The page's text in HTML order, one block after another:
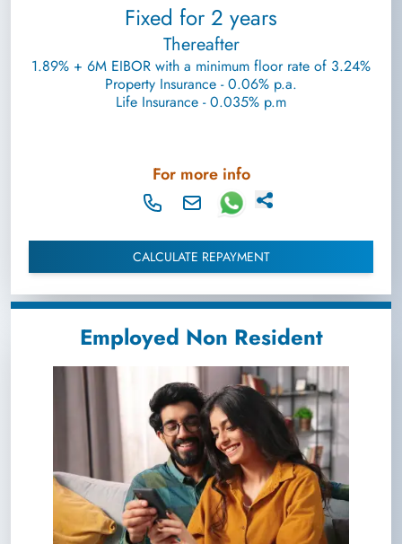
Fixed for 2 years
Thereafter
1.89% + 6M EIBOR with a minimum floor rate of 3.24%
Property Insurance - 0.06% p.a.
Life Insurance - 0.035% p.m
For more info
CALCULATE REPAYMENT
Employed Non Resident